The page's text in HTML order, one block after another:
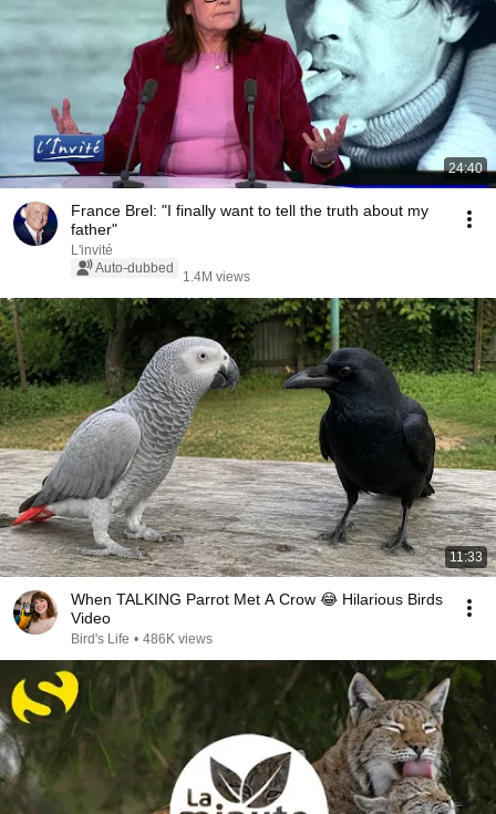
24:40
France Brel: "I finally want to tell the truth about my
father"
L'invité
Auto-dubbed
1.4M views
11:33
When TALKING Parrot Met A Crow 😂 Hilarious Birds
Video
Bird's Life • 486K views